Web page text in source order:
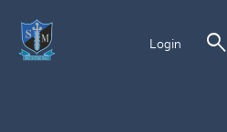
Login search